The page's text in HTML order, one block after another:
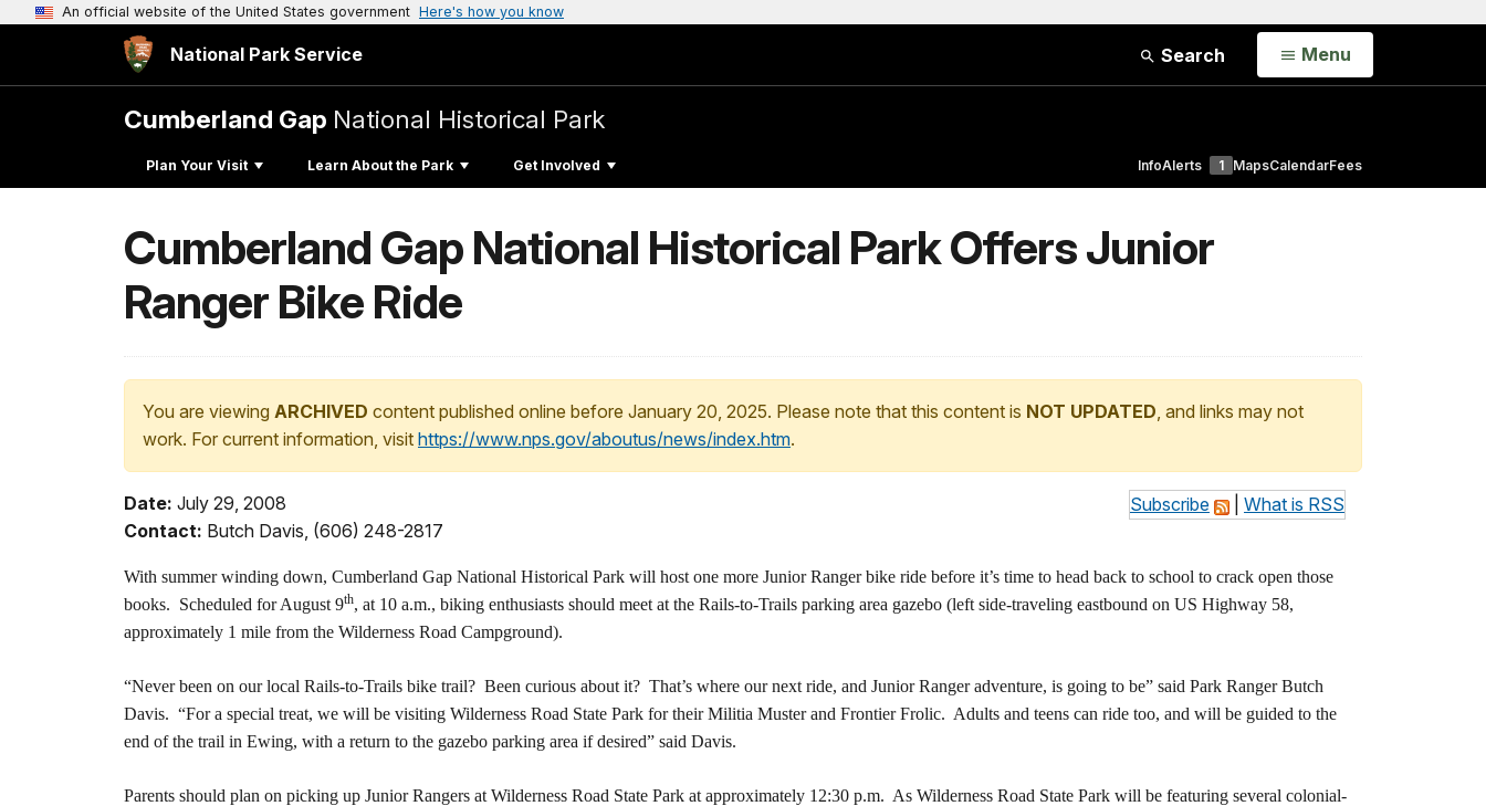
An official website of the United States government Here's how you know
National Park Service Search Open
Menu
Cumberland Gap National Historical Park
Plan Your Visit Learn About the Park Get Involved InfoAlerts 1 MapsCalendarFees
Cumberland Gap National Historical Park Offers Junior
Ranger Bike Ride
You are viewing ARCHIVED content published online before January 20, 2025. Please note that this content is NOT UPDATED, and links may not
work. For current information, visit https://www.nps.gov/aboutus/news/index.htm.
Subscribe What is RSS
Date: July 29, 2008
Contact: Butch Davis, (606) 248-2817
With summer winding down, Cumberland Gap National Historical Park will host one more Junior Ranger bike ride before it’s time to head back to school to crack open those
books. Scheduled for August 9th, at 10 a.m., biking enthusiasts should meet at the Rails-to-Trails parking area gazebo (left side-traveling eastbound on US Highway 58,
approximately 1 mile from the Wilderness Road Campground).
“Never been on our local Rails-to-Trails bike trail? Been curious about it? That’s where our next ride, and Junior Ranger adventure, is going to be” said Park Ranger Butch
Davis. “For a special treat, we will be visiting Wilderness Road State Park for their Militia Muster and Frontier Frolic. Adults and teens can ride too, and will be guided to the
end of the trail in Ewing, with a return to the gazebo parking area if desired” said Davis.
Parents should plan on picking up Junior Rangers at Wilderness Road State Park at approximately 12:30 p.m. As Wilderness Road State Park will be featuring several colonial-